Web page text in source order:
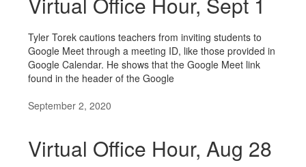
Tyler Torek cautions teachers from inviting students to
Google Meet through a meeting ID, like those provided in
Google Calendar. He shows that the Google Meet link
found in the header of the Google
September 2, 2020
Virtual Office Hour, Aug 28